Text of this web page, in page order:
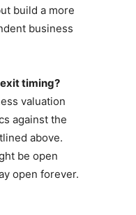
build a more
business
timing?
valuation
against the
above.
be open
open forever.